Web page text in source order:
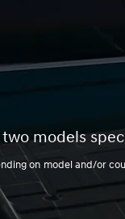
models
on model and/or